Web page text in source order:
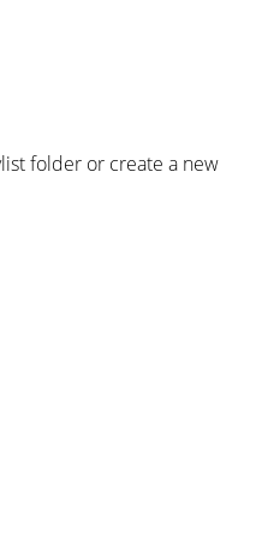
folder or create a new